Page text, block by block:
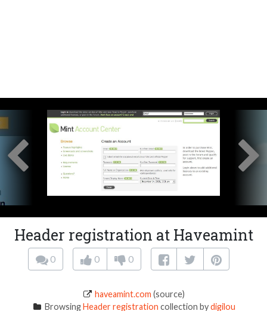
Header registration at Haveamint
0 0 0
haveamint.com (source)
BrowsingHeader registration collection bydigilou